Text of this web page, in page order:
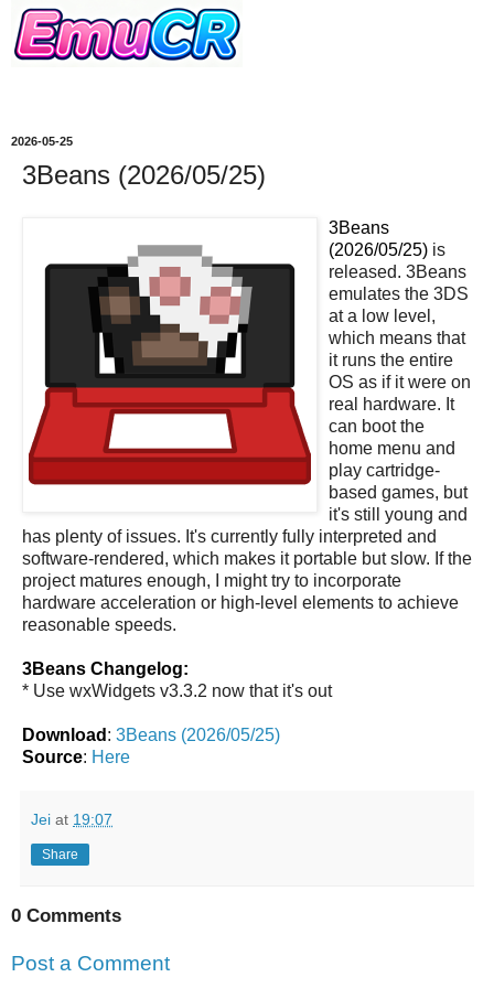
2026-05-25
3Beans (2026/05/25)
3Beans
(2026/05/25) is
released. 3Beans
emulates the 3DS
at a low level,
which means that
it runs the entire
OS as if it were on
real hardware. It
can boot the
home menu and
play cartridge-
based games, but
it's still young and
has plenty of issues. It's currently fully interpreted and
software-rendered, which makes it portable but slow. If the
project matures enough, I might try to incorporate
hardware acceleration or high-level elements to achieve
reasonable speeds.
3Beans Changelog:
* Use wxWidgets v3.3.2 now that it's out
Download : 3Beans (2026/05/25)
Source: Here
Jei at 19:07
Share
0 Comments
Post a Comment